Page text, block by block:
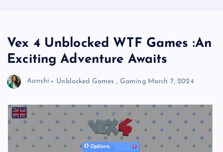
Vex 4 Unblocked WTF Games :An
Exciting Adventure Awaits
Aanshi Unblocked Games , Gaming March 7, 2024